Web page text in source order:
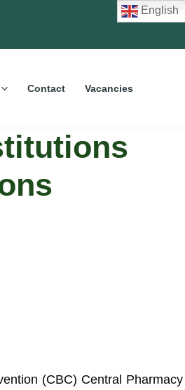
Contact Vacancies
(CBC) Central Pharmacy
English